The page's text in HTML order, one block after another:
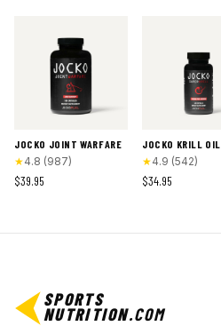
JOCKO JOINT WARFARE
★4.8 (987)
$39.95
JOCKO KRILL OIL
★4.9 (542)
$34.95
SPORTS
NUTRITION.COM